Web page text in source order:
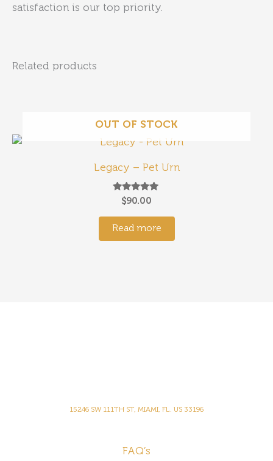
satisfaction is our top priority.
Related products
OUT OF STOCK
Legacy – Pet Urn
Rated
out of 5
$90.00
Read more
15246 SW 111TH ST, MIAMI, FL. US 33196
FAQ’s